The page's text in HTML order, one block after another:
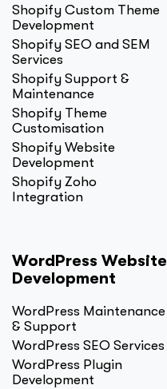
Shopify Custom Theme
Development
Shopify SEO and SEM
Services
Shopify Support &
Maintenance
Shopify Theme
Customisation
Shopify Website
Development
Shopify Zoho
Integration
WordPress Website
Development
WordPress Maintenance
& Support
WordPress SEO Services
WordPress Plugin
Development